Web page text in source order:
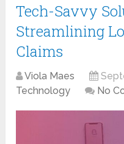
Tech-Savvy
Streamlining
Claims
Viola Maes
Technology
No